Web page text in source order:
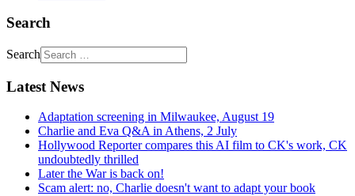
Search
Search
Latest News
Adaptation screening in Milwaukee, August 19
Charlie and Eva Q&A in Athens, 2 July
Hollywood Reporter compares this AI film to CK's work, CK
undoubtedly thrilled
Later the War is back on!
Scam alert: no, Charlie doesn't want to adapt your book